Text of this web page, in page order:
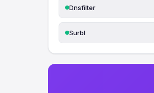
Dnsfilter
Surbl